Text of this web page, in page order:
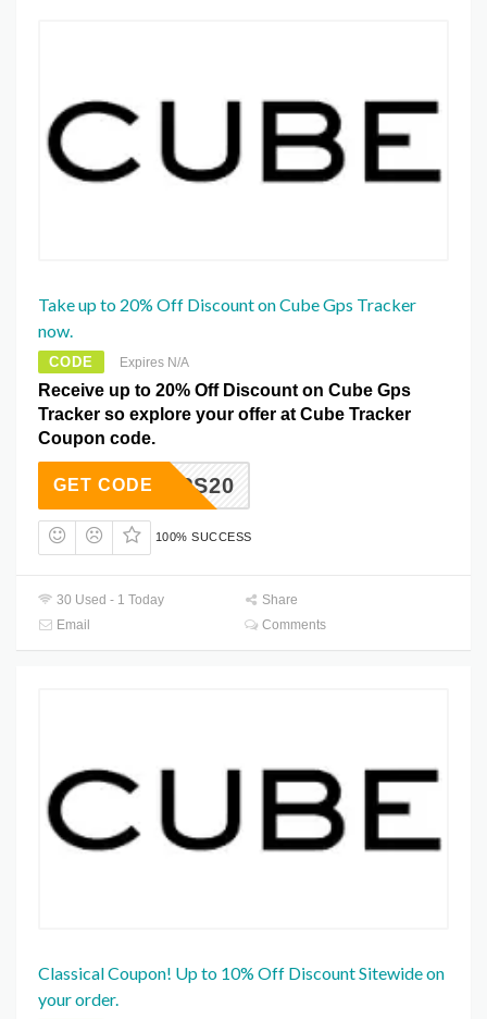
Take up to 20% Off Discount on Cube Gps Tracker
now.
CODE Expires N/A
Receive up to 20% Off Discount on Cube Gps
Tracker so explore your offer at Cube Tracker
Coupon code.
GPS20
GET CODE
100% SUCCESS
30 Used - 1 Today
Share
Email
Comments
Classical Coupon! Up to 10% Off Discount Sitewide on
your order.